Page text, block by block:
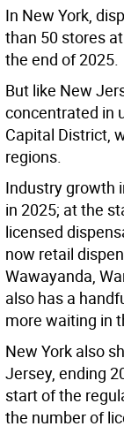
In New York,
than 50 stores
the end of 2025.
But like New
concentrated in
Capital District,
regions.
Industry growth
in 2025; at the
licensed
now retail
Wawayanda,
also has a
more waiting in
New York also
Jersey, ending
start of the
the number of